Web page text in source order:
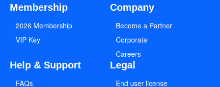
Membership
2026 Membership
VIP Key
Company
Become a Partner
Corporate
Careers
Help & Support
FAQs
Legal
End user license